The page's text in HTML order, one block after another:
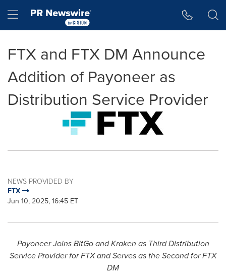
Hamburger menu
FTX and FTX DM Announce
Addition of Payoneer as
Distribution Service Provider
NEWS PROVIDED BY
FTX
Jun 10, 2025, 16:45 ET
Payoneer Joins BitGo and Kraken as Third Distribution
Service Provider for FTX and Serves as the Second for FTX
DM